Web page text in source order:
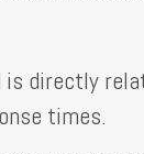
directly
times.